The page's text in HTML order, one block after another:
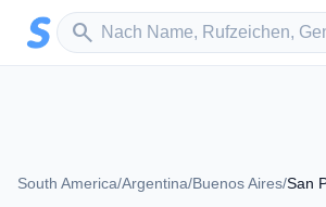
Zum Hauptinhalt springen
search
Sender suchen
South America/Argentina/Buenos Aires/San